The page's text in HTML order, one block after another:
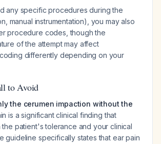
any specific procedures during the
manual instrumentation), you may also
procedure codes, though the
of the attempt may affect
differently depending on your
to Avoid
the cerumen impaction without the
is a significant clinical finding that
patient's tolerance and your clinical
guideline specifically states that ear pain